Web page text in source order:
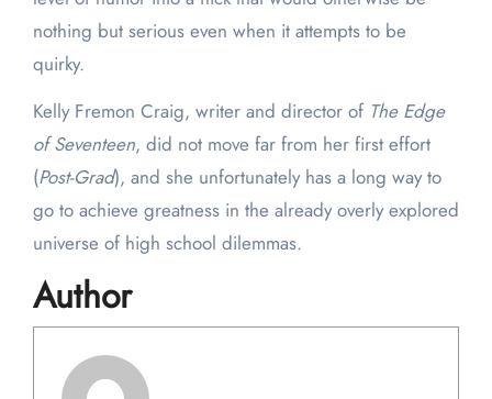
nothing but serious even when it attempts to be
quirky.
Kelly Fremon Craig, writer and director of The Edge
of Seventeen, did not move far from her first effort
(Post-Grad), and she unfortunately has a long way to
go to achieve greatness in the already overly explored
universe of high school dilemmas.
Author